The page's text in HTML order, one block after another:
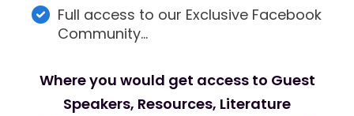
Full access to our Exclusive Facebook
Community…
Where you would get access to Guest
Speakers, Resources, Literature